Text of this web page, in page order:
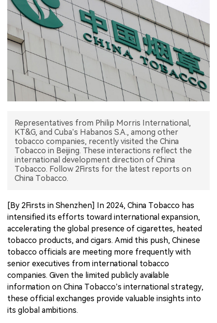
DATA
EXHIBITION
INTERVIEW
中文版
Representatives from Philip Morris International,
KT&G, and Cuba’s Habanos S.A., among other
tobacco companies, recently visited the China
Tobacco in Beijing. These interactions reflect the
international development direction of China
Tobacco. Follow 2Firsts for the latest reports on
China Tobacco.
[By 2Firsts in Shenzhen] In 2024, China Tobacco has
intensified its efforts toward international expansion,
accelerating the global presence of cigarettes, heated
tobacco products, and cigars. Amid this push, Chinese
tobacco officials are meeting more frequently with
senior executives from international tobacco
companies. Given the limited publicly available
information on China Tobacco’s international strategy,
these official exchanges provide valuable insights into
its global ambitions.